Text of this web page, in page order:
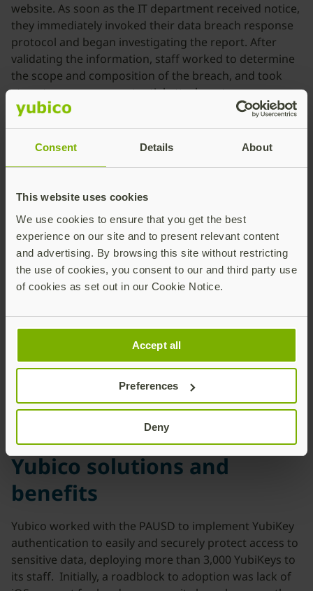
Consent Details About
This website uses cookies
We use cookies to ensure that you get the best
experience on our site and to present relevant content
and advertising. By browsing this site without restricting
the use of cookies, you consent to our and third party use
of cookies as set out in our Cookie Notice.
Accept all
Preferences
Deny
website. As soon as the IT department received notice,
they immediately invoked their data breach response
protocol and began investigating the report. After
validating the information, staff worked to determine
the scope and composition of the breach, and took
steps to ensure any potential attack vectors were
addressed. The source of the exposure was the result
of compromised credentials of a teacher’s account.
YubiKeys now stop
breaches of their online
student information
system, and protect other
application identity at
PAUSD
Yubico solutions and
benefits
Yubico worked with the PAUSD to implement YubiKey
authentication to easily and securely protect access to
sensitive data, deploying more than 3,000 YubiKeys to
its staff. Initially, a roadblock to adoption was lack of